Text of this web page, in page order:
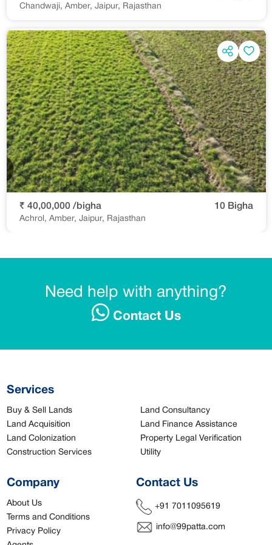
Chandwaji, Amber, Jaipur, Rajasthan
₹ 40,00,000 /bigha 10 Bigha
Achrol, Amber, Jaipur, Rajasthan
Need help with anything?
Contact Us
Services
Buy & Sell Lands
Land Acquisition
Land Colonization
Construction Services
Land Consultancy
Land Finance Assistance
Property Legal Verification
Utility
Company
About Us
Terms and Conditions
Privacy Policy
Contact Us
+91 7011095619
info@99patta.com